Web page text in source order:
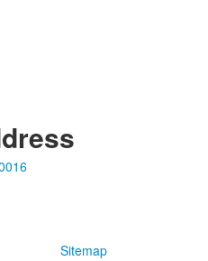
Sitemap